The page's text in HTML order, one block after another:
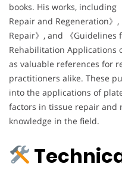
books. His works, including
Repair and Regeneration》
Repair》, and 《Guidelines
Rehabilitation Applications
as valuable references for
practitioners alike. These
into the applications of
factors in tissue repair and
knowledge in the field.